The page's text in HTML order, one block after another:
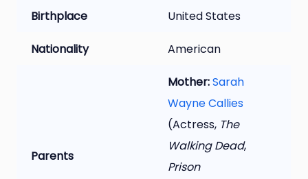
Birthplace United States
Nationality American
Parents
Mother:Sarah
Wayne Callies
(Actress, The
Walking Dead,
Prison